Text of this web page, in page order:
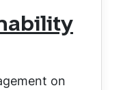
on